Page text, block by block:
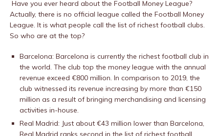
Have you ever heard about the Football Money League?
Actually, there is no official league called the Football Money
League. It is what people call the list of richest football clubs.
So who are at the top?
Barcelona: Barcelona is currently the richest football club in
the world. The club top the money league with the annual
revenue exceed €800 million. In comparison to 2019, the
club witnessed its revenue increasing by more than €150
million as a result of bringing merchandising and licensing
activities in-house.
Real Madrid: Just about €43 million lower than Barcelona,
Real Madrid ranks second in the list of richest football